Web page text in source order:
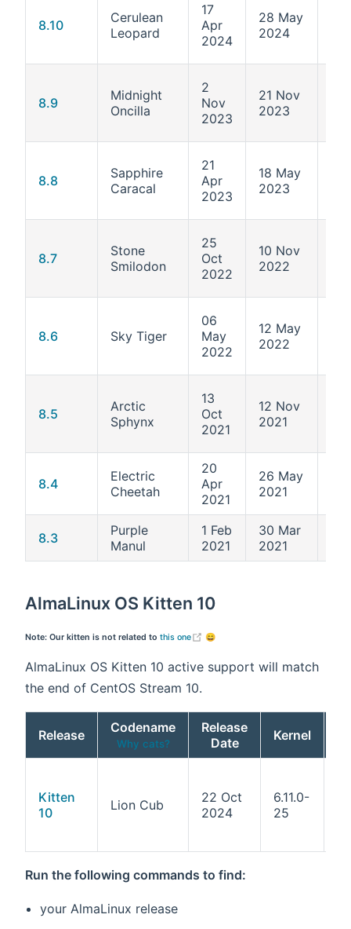
8.10
Cerulean
Leopard
17
Apr
2024
28 May
2024
8.9
Midnight
Oncilla
2
Nov
2023
21 Nov
2023
8.8
Sapphire
Caracal
21
Apr
2023
18 May
2023
8.7
Stone
Smilodon
25
Oct
2022
10 Nov
2022
8.6 Sky Tiger
06
May
2022
12 May
2022
8.5
Arctic
Sphynx
13
Oct
2021
12 Nov
2021
8.4
Electric
Cheetah
20
Apr
2021
26 May
2021
8.3
Purple
Manul
1 Feb
2021
30 Mar
2021
AlmaLinux OS Kitten 10
Note: Our kitten is not related tothis one (opens new window)
😄
AlmaLinux OS Kitten 10 active support will match
the end of CentOS Stream 10.
Release Codename
Why cats?
Release
Date
Kernel
Kitten
10
Lion Cub
22 Oct
2024
6.11.0-
25
Run the following commands to find:
your AlmaLinux release